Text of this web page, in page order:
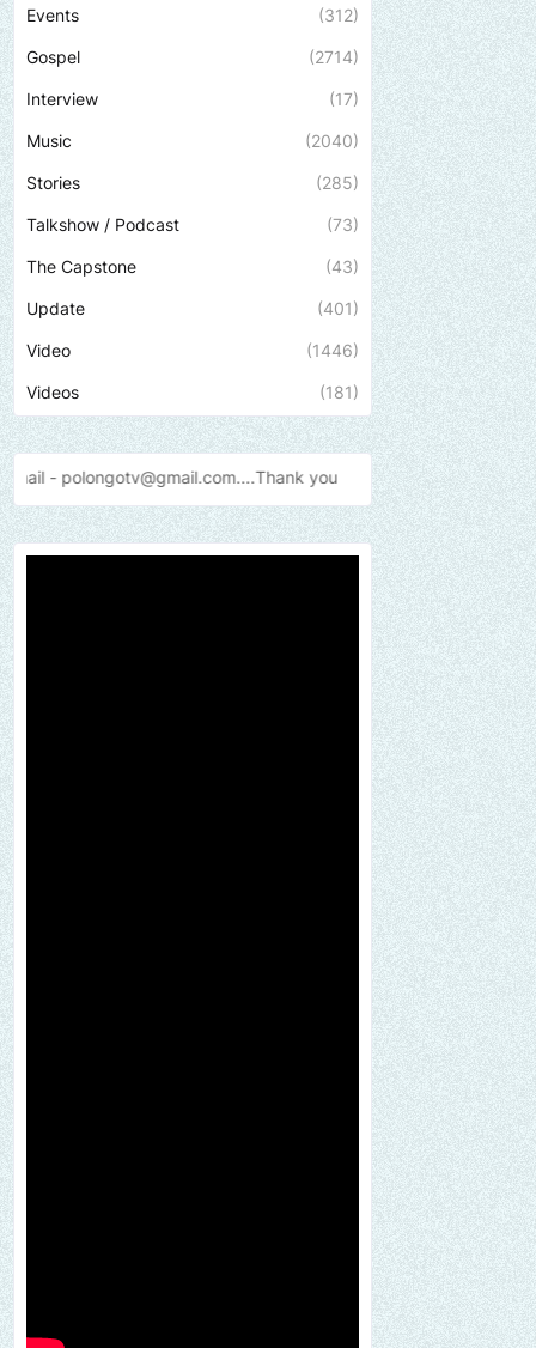
Events (312)
Gospel (2714)
Interview (17)
Music (2040)
Stories (285)
Talkshow / Podcast (73)
The Capstone (43)
Update (401)
Video (1446)
Videos (181)
you